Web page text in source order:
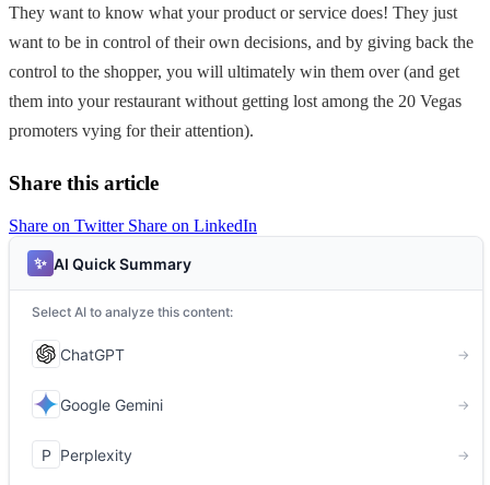
They want to know what your product or service does! They just
want to be in control of their own decisions, and by giving back the
control to the shopper, you will ultimately win them over (and get
them into your restaurant without getting lost among the 20 Vegas
promoters vying for their attention).
Share this article
Share on Twitter Share on LinkedIn